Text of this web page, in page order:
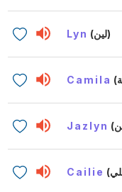
Lyn (لين)
Camila
Jazlyn
Cailie